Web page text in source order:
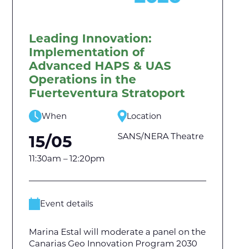
Leading Innovation:
Implementation of
Advanced HAPS & UAS
Operations in the
Fuerteventura Stratoport
When
15/05
11:30am – 12:20pm
Location
SANS/NERA Theatre
Event details
Marina Estal will moderate a panel on the
Canarias Geo Innovation Program 2030